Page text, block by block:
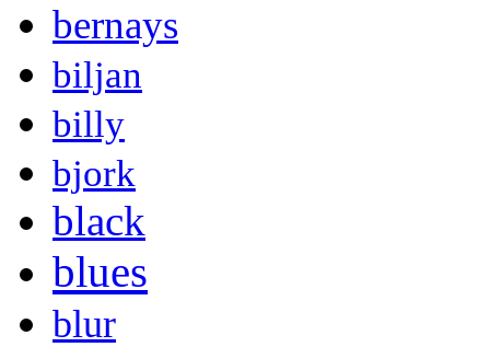
bernays
biljan
billy
bjork
black
blues
blur